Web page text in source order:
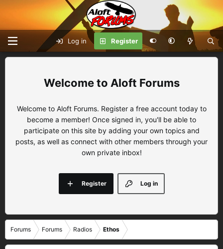
Log in Register
Aloft Forums
Welcome to Aloft Forums. Register a free account today to
become a member! Once signed in, you'll be able to
participate on this site by adding your own topics and
posts, as well as connect with other members through your
own private inbox!
Log in
Register
Forums Forums Radios Ethos